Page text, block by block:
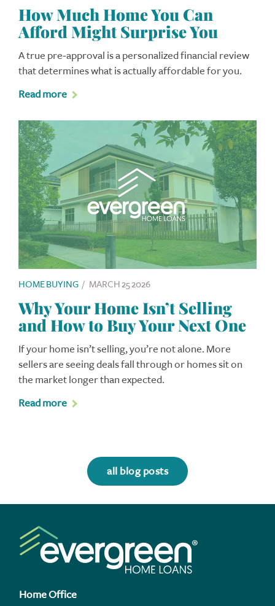
How Much Home You Can
Afford Might Surprise You
A true pre-approval is a personalized financial review
that determines what is actually affordable for you.
Read more
HOME BUYING / MARCH 25 2026
Why Your Home Isn’t Selling
and How to Buy Your Next One
If your home isn’t selling, you’re not alone. More
sellers are seeing deals fall through or homes sit on
the market longer than expected.
Read more
all blog posts
Home Office